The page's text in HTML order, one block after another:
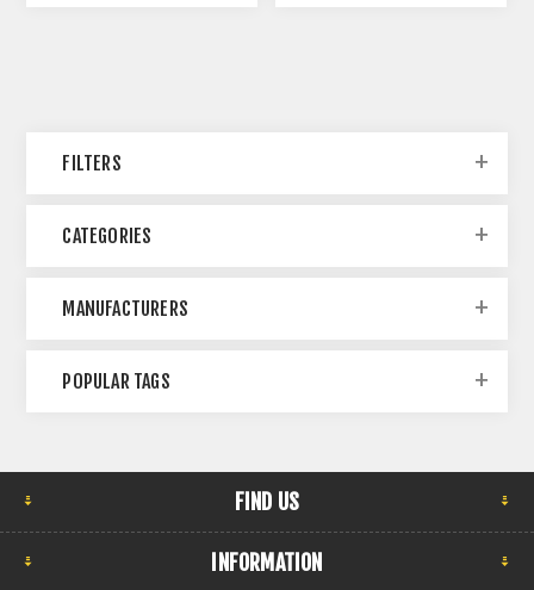
FILTERS
CATEGORIES
MANUFACTURERS
POPULAR TAGS
FIND US
INFORMATION